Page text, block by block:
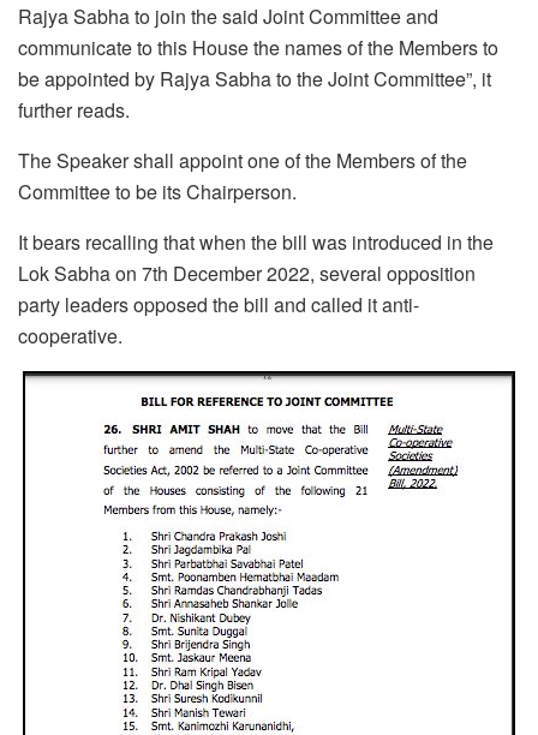
Rajya Sabha to join the said Joint Committee and
communicate to this House the names of the Members to
be appointed by Rajya Sabha to the Joint Committee”, it
further reads.
The Speaker shall appoint one of the Members of the
Committee to be its Chairperson.
It bears recalling that when the bill was introduced in the
Lok Sabha on 7th December 2022, several opposition
party leaders opposed the bill and called it anti-
cooperative.